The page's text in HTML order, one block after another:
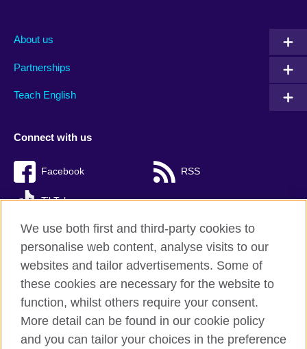
About us
Partnerships
Teach English
Connect with us
Facebook RSS
TikTok
British Council Global
Privacy and terms of use
Accessibility
We use both first and third-party cookies to
personalise web content, analyse visits to our
websites and tailor advertisements. Some of
these cookies are necessary for the website to
function, whilst others require your consent.
More detail can be found in our cookie policy
and you can tailor your choices in the preference